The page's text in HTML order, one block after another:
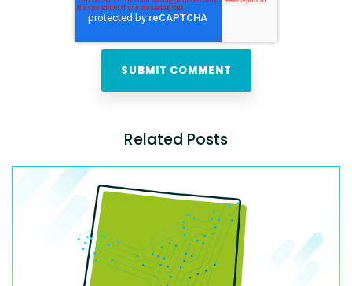
Related Posts